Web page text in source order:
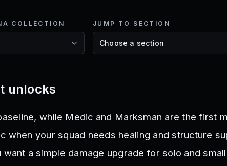
COLLECTION JUMP TO SECTION
unlocks
while Medic and Marksman are the first
when your squad needs healing and structure
want a simple damage upgrade for solo and